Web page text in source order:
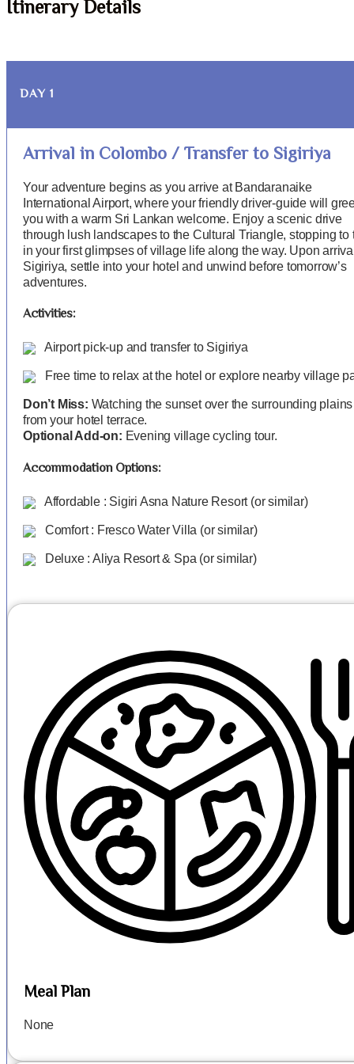
Itinerary Details
DAY 1
Arrival in Colombo / Transfer to Sigiriya
Your adventure begins as you arrive at Bandaranaike
International Airport, where your friendly driver-guide will
you with a warm Sri Lankan welcome. Enjoy a scenic drive
through lush landscapes to the Cultural Triangle, stopping to
in your first glimpses of village life along the way. Upon
Sigiriya, settle into your hotel and unwind before tomorrow’s
adventures.
Activities:
Airport pick-up and transfer to Sigiriya
Free time to relax at the hotel or explore nearby village
Don’t Miss: Watching the sunset over the surrounding plains
from your hotel terrace.
Optional Add-on: Evening village cycling tour.
Accommodation Options:
Affordable : Sigiri Asna Nature Resort (or similar)
Comfort : Fresco Water Villa (or similar)
Deluxe : Aliya Resort & Spa (or similar)
Meal Plan
None